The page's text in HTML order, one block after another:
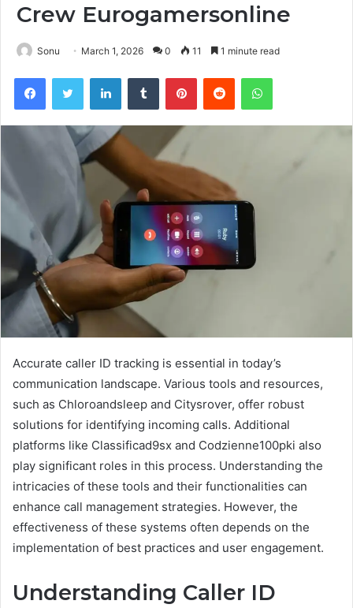
Crew Eurogamersonline
Sonu March 1, 2026 0 11 1 minute read
FacebookTwitter LinkedInTumblr PinterestReddit WhatsApp
Accurate caller ID tracking is essential in today’s
communication landscape. Various tools and resources,
such as Chloroandsleep and Citysrover, offer robust
solutions for identifying incoming calls. Additional
platforms like Classificad9sx and Codzienne100pki also
play significant roles in this process. Understanding the
intricacies of these tools and their functionalities can
enhance call management strategies. However, the
effectiveness of these systems often depends on the
implementation of best practices and user engagement.
Understanding Caller ID